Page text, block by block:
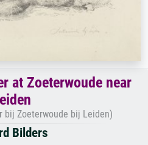
at Zoeterwoude near
bij Zoeterwoude bij Leiden)
Bilders